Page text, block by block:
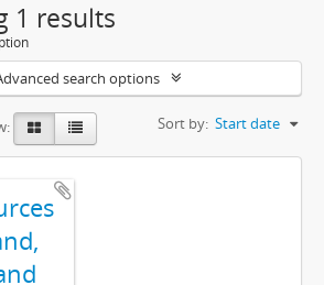
1 results
search options
Sort by: Start date